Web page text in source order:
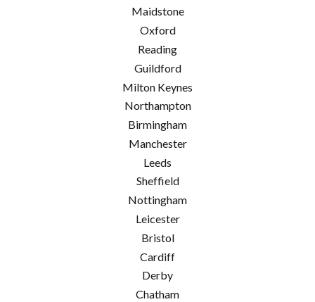
Maidstone
Oxford
Reading
Guildford
Milton Keynes
Northampton
Birmingham
Manchester
Leeds
Sheffield
Nottingham
Leicester
Bristol
Cardiff
Derby
Chatham